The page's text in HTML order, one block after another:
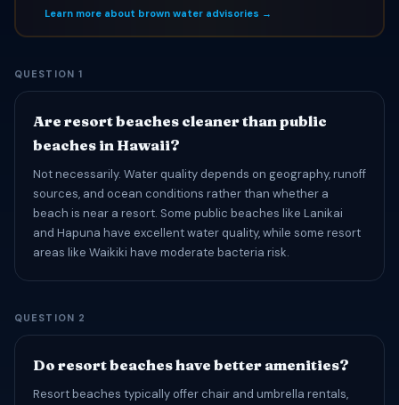
Learn more about brown water advisories →
QUESTION 1
Are resort beaches cleaner than public
beaches in Hawaii?
Not necessarily. Water quality depends on geography, runoff
sources, and ocean conditions rather than whether a
beach is near a resort. Some public beaches like Lanikai
and Hapuna have excellent water quality, while some resort
areas like Waikiki have moderate bacteria risk.
QUESTION 2
Do resort beaches have better amenities?
Resort beaches typically offer chair and umbrella rentals,